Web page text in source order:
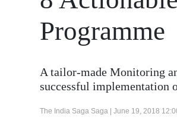
Lifestyle
Programme
A tailor-made Monitoring
successful implementation
The India Saga Saga | June 19, 2018